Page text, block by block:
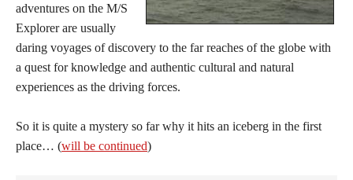
adventures on the M/S
Explorer are usually
daring voyages of discovery to the far reaches of the globe with
a quest for knowledge and authentic cultural and natural
experiences as the driving forces.
So it is quite a mystery so far why it hits an iceberg in the first
place… (will be continued)